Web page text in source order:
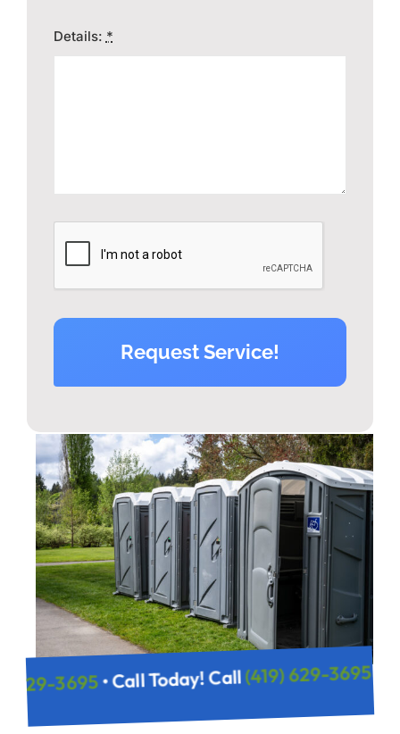
Details: *
Request Service!
Call (419) 629-3695• Call Today! Call(419)